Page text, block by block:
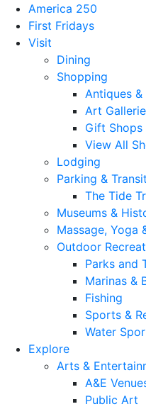
America 250
First Fridays
Visit
Dining
Shopping
Antiques
Art
Gift Shops
View All
Lodging
Parking & Transit
The Tide
Museums &
Massage, Yoga
Outdoor
Parks and
Marinas &
Fishing
Sports &
Water
Explore
Arts &
A&E
Public Art